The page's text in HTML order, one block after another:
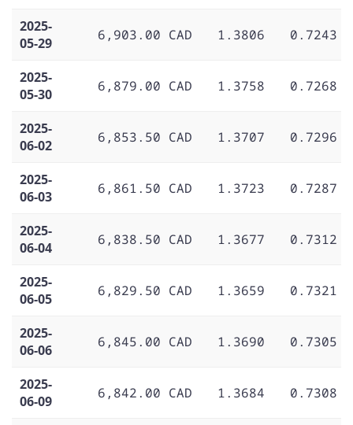
2025-
05-29
6,903.00 CAD 1.3806 0.7243
2025-
05-30
6,879.00 CAD 1.3758 0.7268
2025-
06-02
6,853.50 CAD 1.3707 0.7296
2025-
06-03
6,861.50 CAD 1.3723 0.7287
2025-
06-04
6,838.50 CAD 1.3677 0.7312
2025-
06-05
6,829.50 CAD 1.3659 0.7321
2025-
06-06
6,845.00 CAD 1.3690 0.7305
2025-
06-09
6,842.00 CAD 1.3684 0.7308